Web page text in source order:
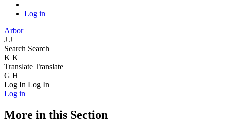
Log in
Arbor
J J
Search Search
K K
Translate Translate
G H
Log In Log In
Log in
More in this Section